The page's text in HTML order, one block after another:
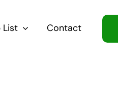
List Contact